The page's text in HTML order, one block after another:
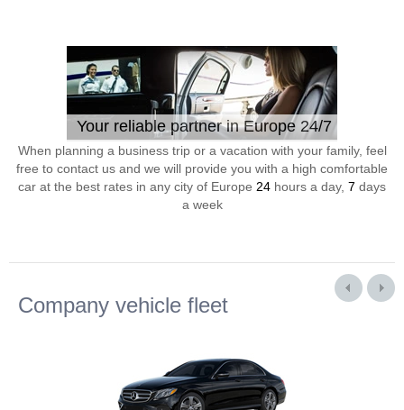
Your reliable partner in Europe 24/7
When planning a business trip or a vacation with your family, feel
free to contact us and we will provide you with a high comfortable
car at the best rates in any city of Europe 24 hours a day, 7 days
a week
Company vehicle fleet